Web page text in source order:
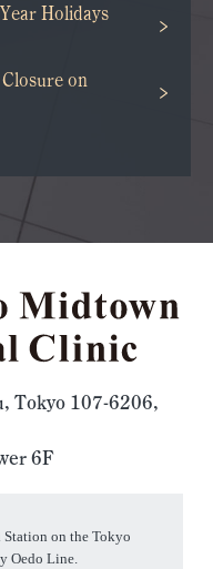
Holidays
on
Tokyo 107-6206,
6F
on the Tokyo
Oedo Line.